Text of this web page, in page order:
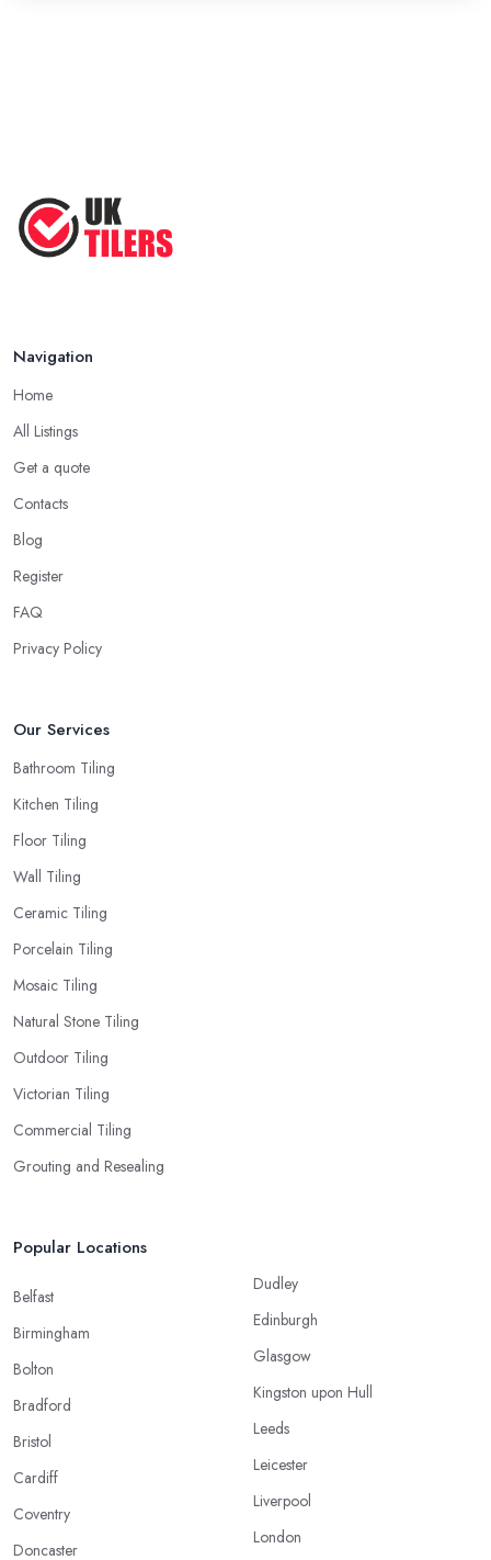
Navigation
Home
All Listings
Get a quote
Contacts
Blog
Register
FAQ
Privacy Policy
Our Services
Bathroom Tiling
Kitchen Tiling
Floor Tiling
Wall Tiling
Ceramic Tiling
Porcelain Tiling
Mosaic Tiling
Natural Stone Tiling
Outdoor Tiling
Victorian Tiling
Commercial Tiling
Grouting and Resealing
Popular Locations
Belfast
Birmingham
Bolton
Bradford
Bristol
Cardiff
Coventry
Doncaster
Dudley
Edinburgh
Glasgow
Kingston upon Hull
Leeds
Leicester
Liverpool
London